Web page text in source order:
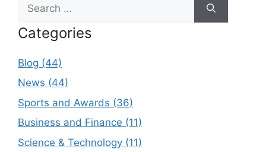
for:
Categories
Blog (44)
News (44)
Sports and Awards (36)
Business and Finance (11)
Science & Technology (11)